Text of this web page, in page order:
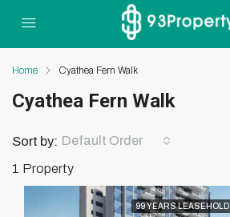
Home Cyathea Fern Walk
Cyathea Fern Walk
1 Property
Sort by: Default Order
99 YEARS LEASEHOLD